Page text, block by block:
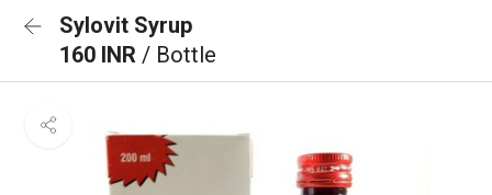
Sylovit Syrup
160 INR / Bottle